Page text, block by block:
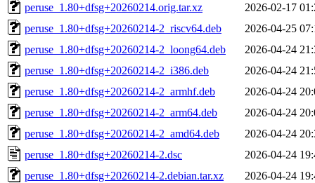
peruse_1.80+dfsg+20260214.orig.tar.xz
2026-02-17
peruse_1.80+dfsg+20260214-2_riscv64.deb
2026-04-25
peruse_1.80+dfsg+20260214-2_loong64.deb
2026-04-24
peruse_1.80+dfsg+20260214-2_i386.deb
2026-04-24
peruse_1.80+dfsg+20260214-2_armhf.deb
2026-04-24
peruse_1.80+dfsg+20260214-2_arm64.deb
2026-04-24
peruse_1.80+dfsg+20260214-2_amd64.deb
2026-04-24
peruse_1.80+dfsg+20260214-2.dsc
2026-04-24
peruse_1.80+dfsg+20260214-2.debian.tar.xz
2026-04-24